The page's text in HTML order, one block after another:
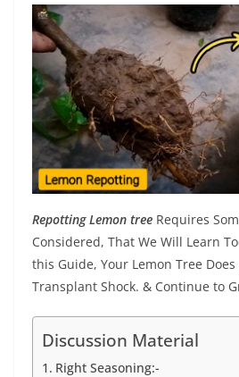
Repotting Lemon tree Requires
Considered, That We Will Learn
this Guide, Your Lemon Tree
Transplant Shock. & Continue to
Discussion Material
Right Seasoning:-